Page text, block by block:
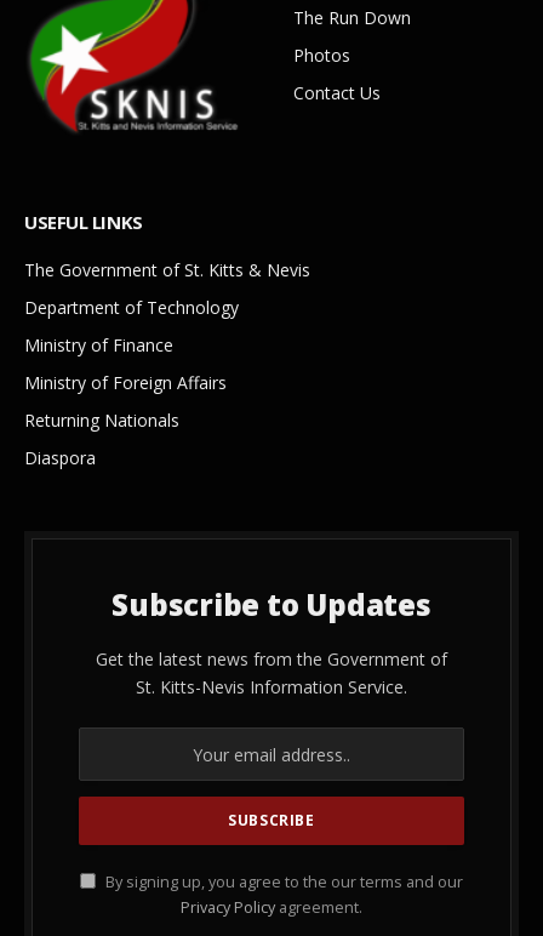
The Run Down
Photos
Contact Us
USEFUL LINKS
The Government of St. Kitts & Nevis
Department of Technology
Ministry of Finance
Ministry of Foreign Affairs
Returning Nationals
Diaspora
Subscribe to Updates
Get the latest news from the Government of
St. Kitts-Nevis Information Service.
By signing up, you agree to the our terms and our
Privacy Policy agreement.